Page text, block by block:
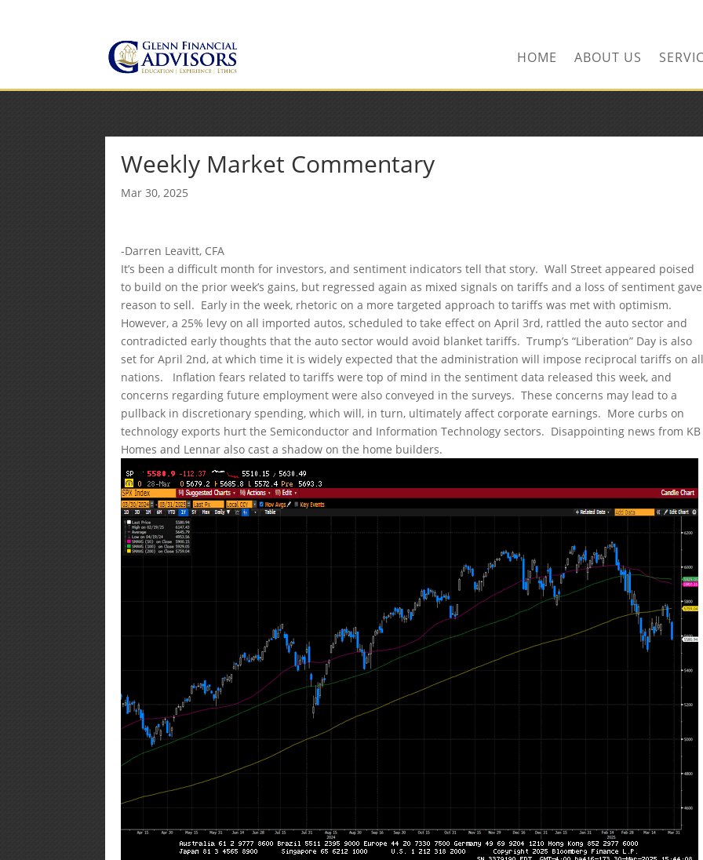
HOME ABOUT US
Weekly Market Commentary
Mar 30, 2025
-Darren Leavitt, CFA
It’s been a difficult month for investors, and sentiment indicators tell that story. Wall Street appeared poised
to build on the prior week’s gains, but regressed again as mixed signals on tariffs and a loss of sentiment gave
reason to sell. Early in the week, rhetoric on a more targeted approach to tariffs was met with optimism.
However, a 25% levy on all imported autos, scheduled to take effect on April 3rd, rattled the auto sector and
contradicted early thoughts that the auto sector would avoid blanket tariffs. Trump’s “Liberation” Day is also
set for April 2nd, at which time it is widely expected that the administration will impose reciprocal tariffs on
nations. Inflation fears related to tariffs were top of mind in the sentiment data released this week, and
concerns regarding future employment were also conveyed in the surveys. These concerns may lead to a
pullback in discretionary spending, which will, in turn, ultimately affect corporate earnings. More curbs on
technology exports hurt the Semiconductor and Information Technology sectors. Disappointing news from KB
Homes and Lennar also cast a shadow on the home builders.